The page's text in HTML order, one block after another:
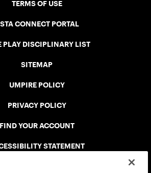
TERMS OF USE
CONNECT PORTAL
PLAY DISCIPLINARY LIST
SITEMAP
UMPIRE POLICY
PRIVACY POLICY
FIND YOUR ACCOUNT
STATEMENT